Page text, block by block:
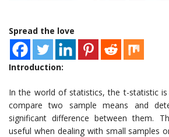
Spread the love
Introduction:
In the world of statistics, the t-statistic
compare two sample means and
significant difference between them.
useful when dealing with small samples